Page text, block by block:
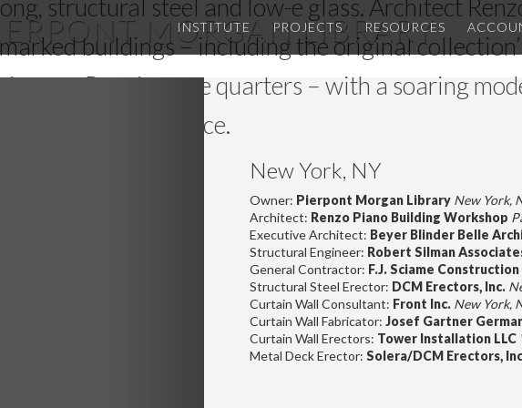
INSTITUTE PROJECTS RESOURCES
MORGAN LIBRARY
structural steel and low-e glass. Architect
buildings – including the original
neo-Renaissance quarters – with a soaring
Avenue entrance.
New York, NY
Owner: Pierpont Morgan Library New York,
Architect: Renzo Piano Building Workshop
Executive Architect: Beyer Blinder Belle
Structural Engineer: Robert Silman
General Contractor: F.J. Sciame Construction
Structural Steel Erector: DCM Erectors, Inc.
Curtain Wall Consultant: Front Inc. New York,
Curtain Wall Fabricator: Josef Gartner
Curtain Wall Erectors: Tower Installation LLC
Metal Deck Erector: Solera/DCM Erectors,